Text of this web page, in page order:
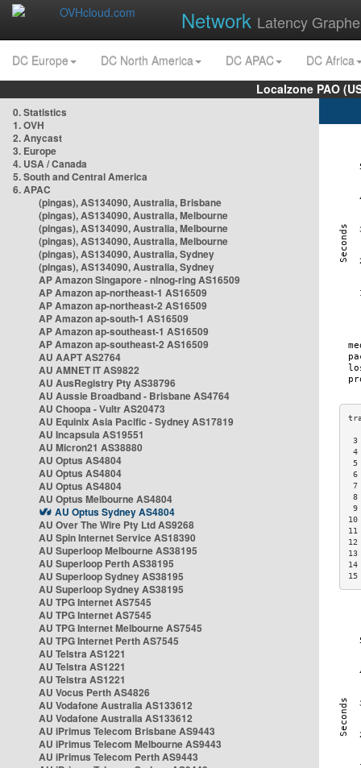
Network Latency
DC Europe DC North America DC APAC
DC Africa
Localzone PAO
0. Statistics
1. OVH
2. Anycast
3. Europe
4. USA / Canada
5. South and Central America
6. APAC
(pingas), AS134090, Australia, Brisbane
(pingas), AS134090, Australia, Melbourne
(pingas), AS134090, Australia, Melbourne
(pingas), AS134090, Australia, Melbourne
(pingas), AS134090, Australia, Sydney
(pingas), AS134090, Australia, Sydney
AP Amazon Singapore - nlnog-ring AS16509
AP Amazon ap-northeast-1 AS16509
AP Amazon ap-northeast-2 AS16509
AP Amazon ap-south-1 AS16509
AP Amazon ap-southeast-1 AS16509
AP Amazon ap-southeast-2 AS16509
AU AAPT AS2764
AU AMNET IT AS9822
AU AusRegistry Pty AS38796
AU Aussie Broadband - Brisbane AS4764
AU Choopa - Vultr AS20473
AU Equinix Asia Pacific - Sydney AS17819
AU Incapsula AS19551
AU Micron21 AS38880
AU Optus AS4804
AU Optus AS4804
AU Optus AS4804
AU Optus Melbourne AS4804
AU Optus Sydney AS4804
AU Over The Wire Pty Ltd AS9268
AU Spin Internet Service AS18390
AU Superloop Melbourne AS38195
AU Superloop Perth AS38195
AU Superloop Sydney AS38195
AU Superloop Sydney AS38195
AU TPG Internet AS7545
AU TPG Internet AS7545
AU TPG Internet Melbourne AS7545
AU TPG Internet Perth AS7545
AU Telstra AS1221
AU Telstra AS1221
AU Telstra AS1221
AU Vocus Perth AS4826
AU Vodafone Australia AS133612
AU Vodafone Australia AS133612
AU iPrimus Telecom Brisbane AS9443
AU iPrimus Telecom Melbourne AS9443
AU iPrimus Telecom Perth AS9443
3
4
5
6
7
8
9